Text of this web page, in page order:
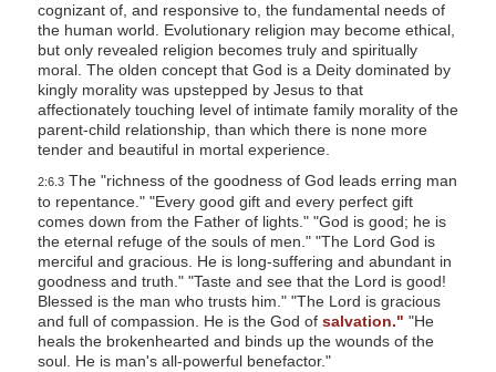
cognizant of, and responsive to, the fundamental needs of
the human world. Evolutionary religion may become ethical,
but only revealed religion becomes truly and spiritually
moral. The olden concept that God is a Deity dominated by
kingly morality was upstepped by Jesus to that
affectionately touching level of intimate family morality of the
parent-child relationship, than which there is none more
tender and beautiful in mortal experience.
2:6.3The "richness of the goodness of God leads erring man
to repentance." "Every good gift and every perfect gift
comes down from the Father of lights." "God is good; he is
the eternal refuge of the souls of men." "The Lord God is
merciful and gracious. He is long-suffering and abundant in
goodness and truth." "Taste and see that the Lord is good!
Blessed is the man who trusts him." "The Lord is gracious
and full of compassion. He is the God of salvation." "He
heals the brokenhearted and binds up the wounds of the
soul. He is man's all-powerful benefactor."